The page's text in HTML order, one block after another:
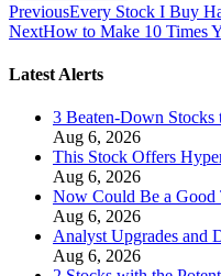
PreviousEvery Stock I Buy
NextHow to Make 10 Times
Latest Alerts
3 Beaten-Down
Aug 6, 2026
This Stock Offers
Aug 6, 2026
Now Could Be a
Aug 6, 2026
Analyst Upgrades and
Aug 6, 2026